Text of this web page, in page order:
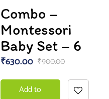
Combo –
Montessori
Baby Set – 6
₹900.00
₹630.00
Add to